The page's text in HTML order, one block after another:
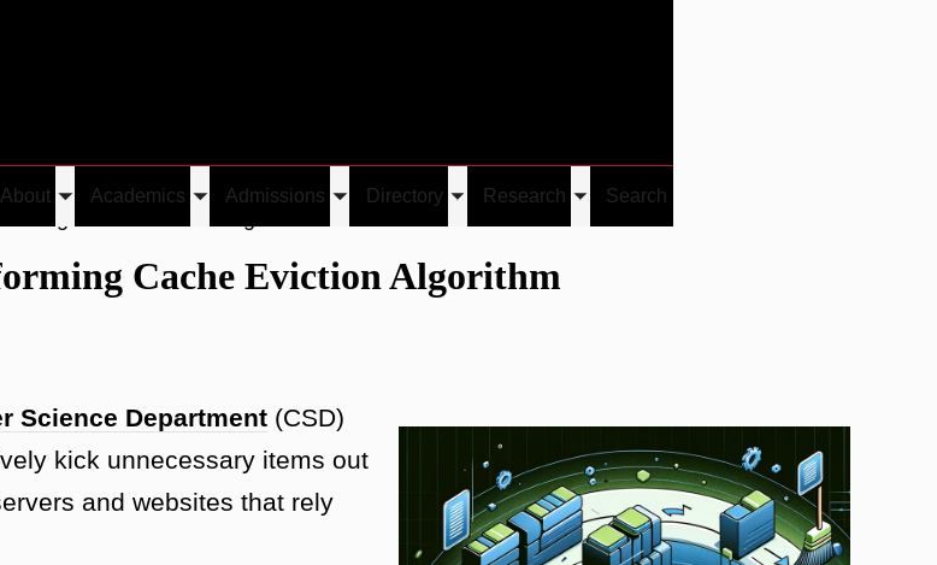
About
Toggle
submenu
Academics
Toggle
submenu
Admissions
Toggle
submenu
Directory
Toggle
submenu
Research
Toggle
submenu
Search
Cache Eviction Algorithm
Science Department (CSD)
kick unnecessary items out
and websites that rely